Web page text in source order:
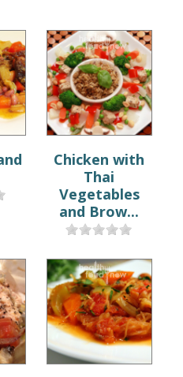
Chicken with
Thai
Vegetables
and Brow...